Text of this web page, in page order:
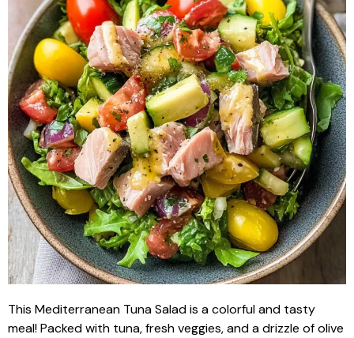
This Mediterranean Tuna Salad is a colorful and tasty
meal! Packed with tuna, fresh veggies, and a drizzle of olive